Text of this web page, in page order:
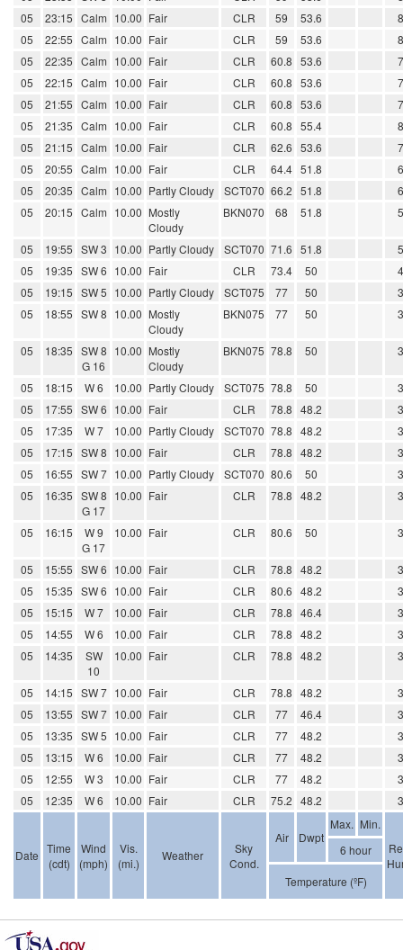
05
23:15 Calm 10.00 Fair CLR 59 53.6
05
22:55 Calm 10.00 Fair CLR 59 53.6
05
22:35 Calm 10.00 Fair CLR 60.8 53.6
05
22:15 Calm 10.00 Fair CLR 60.8 53.6
05
21:55 Calm 10.00 Fair CLR 60.8 53.6
05
21:35 Calm 10.00 Fair CLR 60.8 55.4
05
21:15 Calm 10.00 Fair CLR 62.6 53.6
05
20:55 Calm 10.00 Fair CLR 64.4 51.8
05
20:35 Calm 10.00 Partly Cloudy SCT070 66.2 51.8
05
20:15 Calm 10.00 Mostly
Cloudy
BKN070 68 51.8
05 19:55 SW 3 10.00 Partly Cloudy SCT070 71.6 51.8
05
19:35 SW 6 10.00 Fair CLR 73.4 50
05
19:15 SW 5 10.00 Partly Cloudy SCT075 77 50
05
18:55 SW 8 10.00 Mostly
Cloudy
BKN075 77 50
05 18:35 SW 8
G 16
10.00 Mostly
Cloudy
BKN075 78.8 50
05 18:15 W 6 10.00 Partly Cloudy SCT075 78.8 50
05
17:55 SW 6 10.00 Fair CLR 78.8 48.2
05
17:35 W 7 10.00 Partly Cloudy SCT070 78.8 48.2
05
17:15 SW 8 10.00 Fair CLR 78.8 48.2
05
16:55 SW 7 10.00 Partly Cloudy SCT070 80.6 50
05
16:35 SW 8
G 17
10.00 Fair CLR 78.8 48.2
05 16:15
W 9
G 17
10.00 Fair CLR 80.6 50
05 15:55 SW 6 10.00 Fair CLR 78.8 48.2
05
15:35 SW 6 10.00 Fair CLR 80.6 48.2
05
15:15 W 7 10.00 Fair CLR 78.8 46.4
05
14:55 W 6 10.00 Fair CLR 78.8 48.2
05
14:35
SW
10
10.00 Fair CLR 78.8 48.2
05 14:15 SW 7 10.00 Fair CLR 78.8 48.2
05
13:55 SW 7 10.00 Fair CLR 77 46.4
05
13:35 SW 5 10.00 Fair CLR 77 48.2
05
13:15 W 6 10.00 Fair CLR 77 48.2
05
12:55 W 3 10.00 Fair CLR 77 48.2
05
12:35 W 6 10.00 Fair CLR 75.2 48.2
Date Time
(cdt)
Wind
(mph)
Vis.
(mi.)
Weather
Sky
Cond.
Air Dwpt
Max. Min.
6 hour
Temperature (ºF)